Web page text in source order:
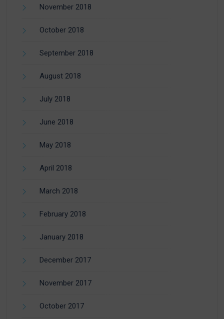
November 2018
October 2018
September 2018
August 2018
July 2018
June 2018
May 2018
April 2018
March 2018
February 2018
January 2018
December 2017
November 2017
October 2017